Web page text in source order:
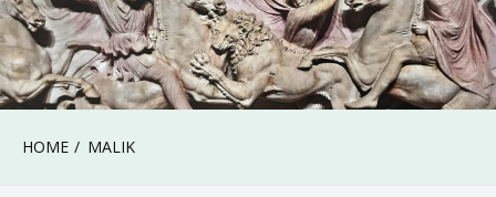
HOME MALIK